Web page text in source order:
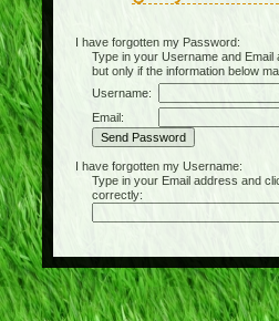
I have forgotten my Password:
Type in your Username and Email
but only if the information below
Username:
Email:
I have forgotten my Username:
Type in your Email address and
correctly: